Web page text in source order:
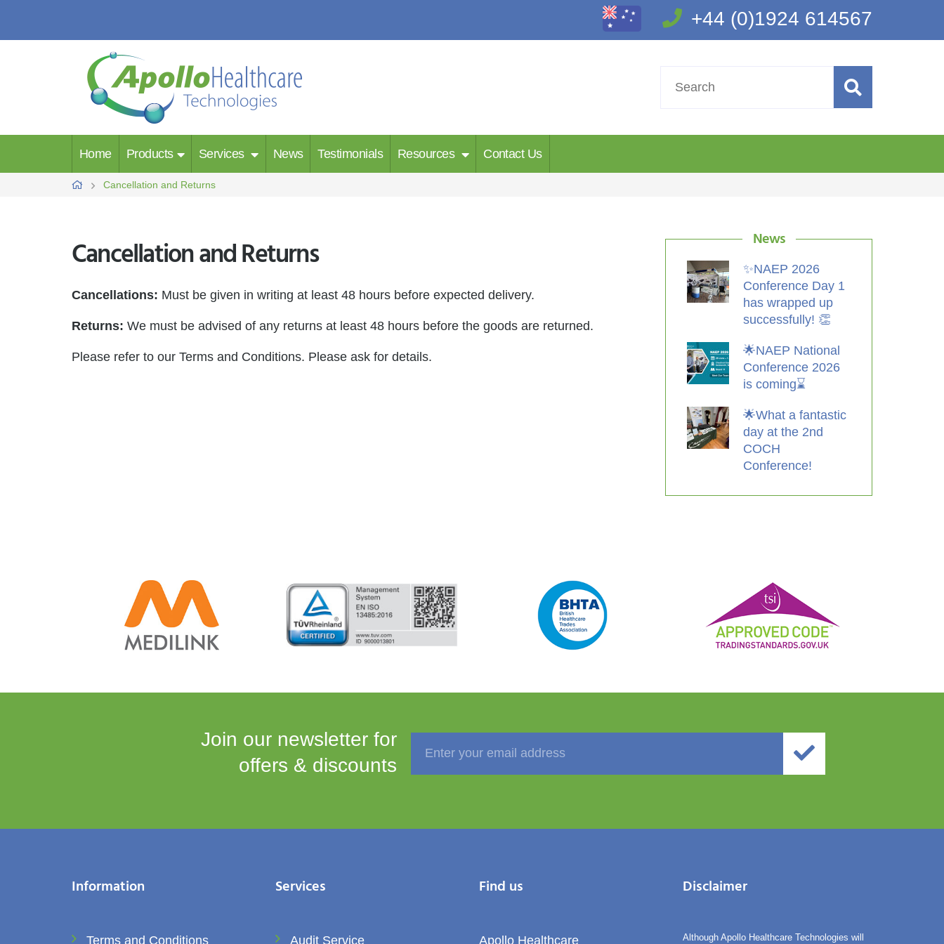
+44 (0)1924 614567
Home Products Services News Testimonials Resources Contact Us
Cancellation and Returns
Cancellation and Returns
Cancellations: Must be given in writing at least 48 hours before expected delivery.
Returns: We must be advised of any returns at least 48 hours before the goods are returned.
Please refer to our Terms and Conditions. Please ask for details.
News
✨NAEP 2026
Conference Day 1
has wrapped up
successfully! 👏
🌟NAEP National
Conference 2026
is coming⌛️
🌟What a fantastic
day at the 2nd
COCH
Conference!
Join our newsletter for
offers & discounts
Information
Terms and Conditions
Services
Audit Service
Find us
Apollo Healthcare
Disclaimer
Although Apollo Healthcare Technologies will